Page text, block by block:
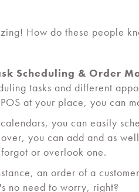
How do these people
Scheduling & Order
tasks and different
at your place, you can
you can easily
you can add and as
or overlook one.
an order of a
no need to worry, right?